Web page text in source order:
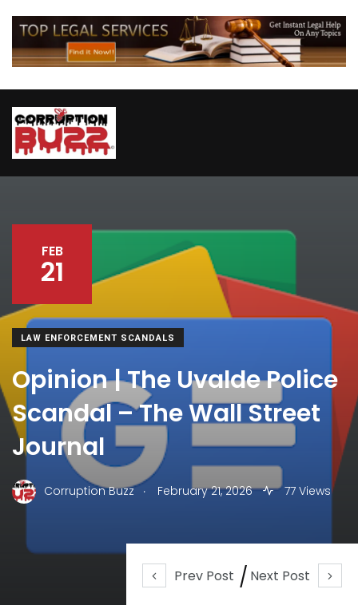
Prev Post Next Post
FEB
21
LAW ENFORCEMENT SCANDALS
Opinion | The Uvalde Police
Scandal – The Wall Street
Journal
Corruption Buzz . February 21, 2026 77 Views